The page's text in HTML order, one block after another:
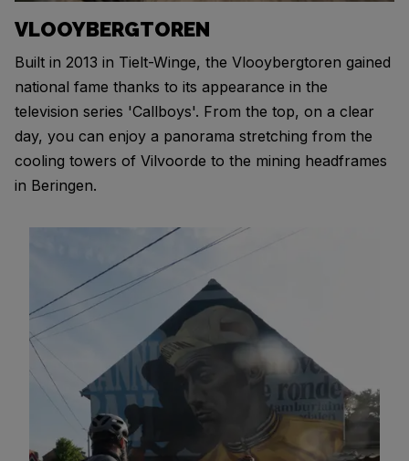
VLOOYBERGTOREN
Built in 2013 in Tielt-Winge, the Vlooybergtoren gained
national fame thanks to its appearance in the
television series 'Callboys'. From the top, on a clear
day, you can enjoy a panorama stretching from the
cooling towers of Vilvoorde to the mining headframes
in Beringen.